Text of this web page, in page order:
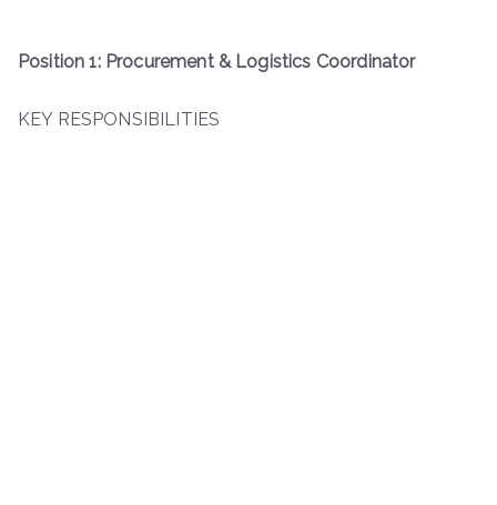
Position 1: Procurement & Logistics Coordinator
KEY RESPONSIBILITIES